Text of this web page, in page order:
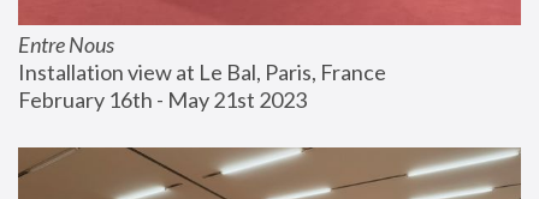
Entre Nous
Installation view at Le Bal, Paris, France
February 16th - May 21st 2023